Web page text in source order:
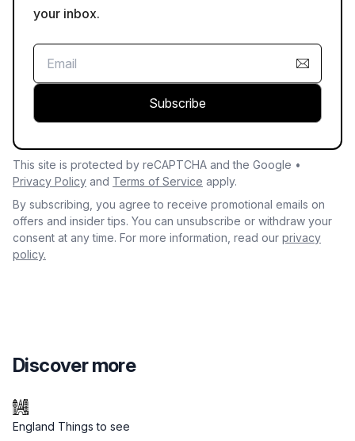
your inbox.
Subscribe
This site is protected by reCAPTCHA and the Google •
Privacy Policy and Terms of Service apply.
By subscribing, you agree to receive promotional emails on
offers and insider tips. You can unsubscribe or withdraw your
consent at any time. For more information, read our privacy
policy.
Discover more
England Things to see